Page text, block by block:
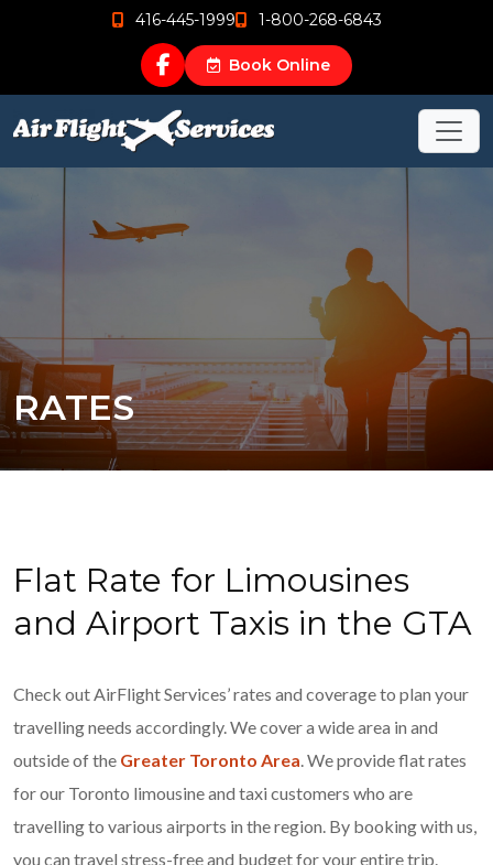
416-445-1999 1-800-268-6843
Book Online
RATES
Flat Rate for Limousines
and Airport Taxis in the GTA
Check out AirFlight Services’ rates and coverage to plan your
travelling needs accordingly. We cover a wide area in and
outside of the Greater Toronto Area. We provide flat rates
for our Toronto limousine and taxi customers who are
travelling to various airports in the region. By booking with us,
you can travel stress-free and budget for your entire trip.